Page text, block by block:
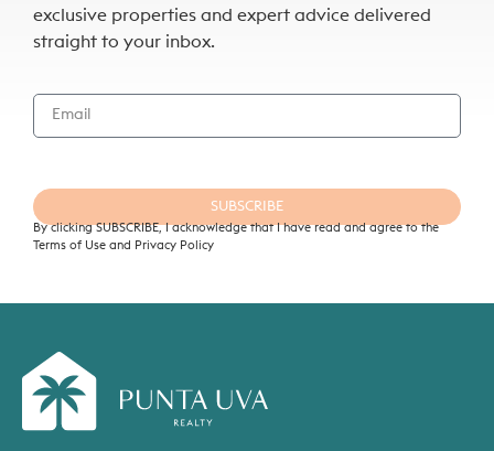
exclusive properties and expert advice delivered
straight to your inbox.
SUBSCRIBE
By clicking SUBSCRIBE, I acknowledge that I have read and agree to the
Terms of Use and Privacy Policy